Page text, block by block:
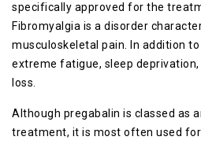
specifically approved for the
Fibromyalgia is a disorder
musculoskeletal pain. In addition
extreme fatigue, sleep
loss.
Although pregabalin is classed as
treatment, it is most often used